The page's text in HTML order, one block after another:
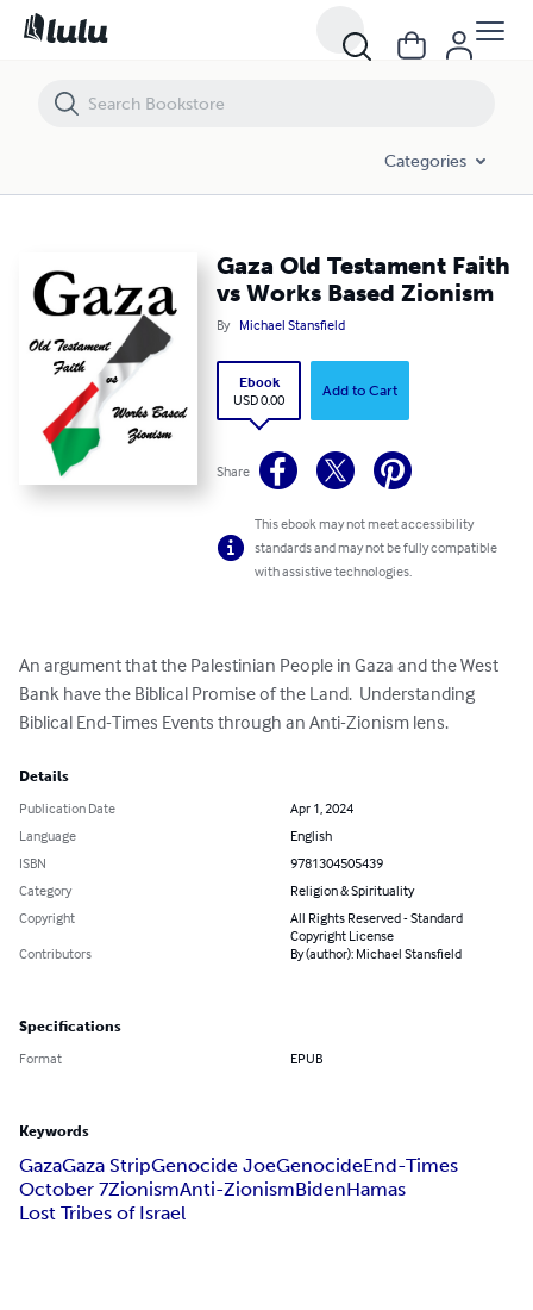
Categories
Gaza Old Testament Faith
vs Works Based Zionism
By Michael Stansfield
Ebook
USD 0.00
Add to Cart
Share
This ebook may not meet accessibility
standards and may not be fully compatible
with assistive technologies.
An argument that the Palestinian People in Gaza and the West
Bank have the Biblical Promise of the Land.  Understanding
Biblical End-Times Events through an Anti-Zionism lens.
Details
Publication Date
Apr 1, 2024
Language
English
ISBN
9781304505439
Category
Religion & Spirituality
Copyright
All Rights Reserved - Standard
Copyright License
Contributors
By (author): Michael Stansfield
Specifications
Format EPUB
Keywords
GazaGaza StripGenocide JoeGenocideEnd-Times
October 7ZionismAnti-ZionismBidenHamas
Lost Tribes of Israel
Gaza Old Testament Faith vs Works Based Zionism